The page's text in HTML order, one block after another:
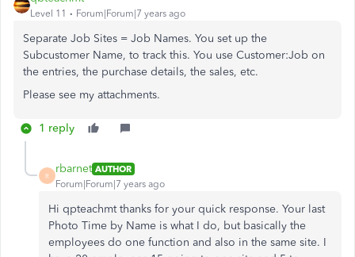
Level 11 Forum|Forum|7 years ago
Separate Job Sites = Job Names. You set up the
Subcustomer Name, to track this. You use Customer:Job on
the entries, the purchase details, the sales, etc.
Please see my attachments.
1 reply
R
rbarnet AUTHOR
Forum|Forum|7 years ago
Hi qpteachmt thanks for your quick response. Your last
Photo Time by Name is what I do, but basically the
employees do one function and also in the same site. I